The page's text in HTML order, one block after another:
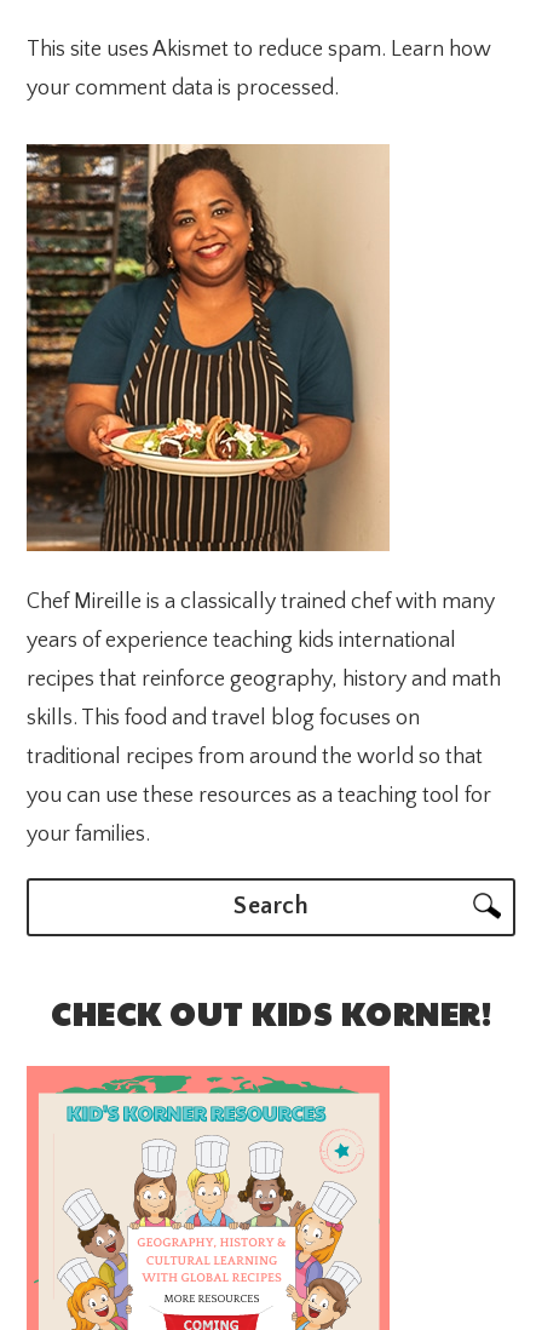
This site uses Akismet to reduce spam. Learn how
your comment data is processed.
PRIMARY
SIDEBAR
Chef Mireille is a classically trained chef with many
years of experience teaching kids international
recipes that reinforce geography, history and math
skills. This food and travel blog focuses on
traditional recipes from around the world so that
you can use these resources as a teaching tool for
your families.
CHECK OUT KIDS KORNER!